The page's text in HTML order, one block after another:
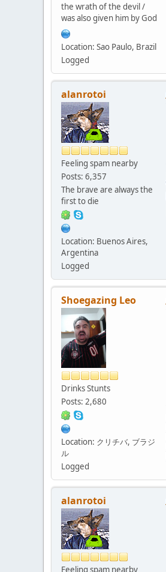
the wrath of the devil /
was also given him by God
Location: Sao Paulo, Brazil
Logged
alanrotoi
Feeling spam nearby
Posts: 6,357
The brave are always the
first to die
Location: Buenos Aires,
Argentina
Logged
Shoegazing Leo
Drinks Stunts
Posts: 2,680
Location: クリチバ, ブラジ
ル
Logged
alanrotoi
Feeling spam nearby